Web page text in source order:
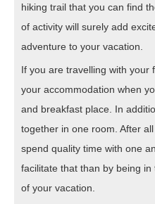
hiking trail that you can find
of activity will surely add
adventure to your vacation.
If you are travelling with your
your accommodation when
and breakfast place. In
together in one room. After
spend quality time with one
facilitate that than by being
of your vacation.